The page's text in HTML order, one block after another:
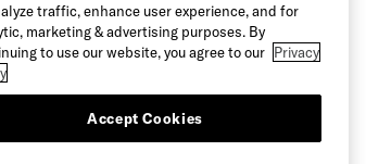
traffic, enhance user experience, and for
marketing & advertising purposes. By
to use our website, you agree to our Privacy
Accept Cookies